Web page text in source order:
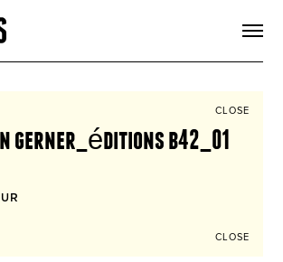
SIGN UP
CLOSE
gerner_éditions b42_01
CLOSE